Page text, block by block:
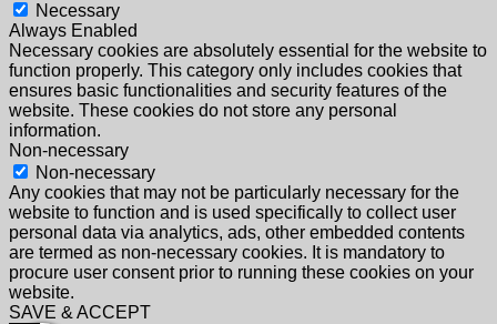
Necessary
Always Enabled
Necessary cookies are absolutely essential for the website to
function properly. This category only includes cookies that
ensures basic functionalities and security features of the
website. These cookies do not store any personal
information.
Non-necessary
Non-necessary
Any cookies that may not be particularly necessary for the
website to function and is used specifically to collect user
personal data via analytics, ads, other embedded contents
are termed as non-necessary cookies. It is mandatory to
procure user consent prior to running these cookies on your
website.
SAVE & ACCEPT